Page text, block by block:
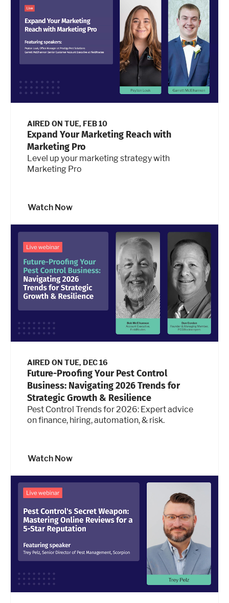
AIRED ON TUE, FEB 10
Expand Your Marketing Reach with
Marketing Pro
Level up your marketing strategy with
Marketing Pro
Watch Now
AIRED ON TUE, DEC 16
Future-Proofing Your Pest Control
Business: Navigating 2026 Trends for
Strategic Growth & Resilience
Pest Control Trends for 2026: Expert advice
on finance, hiring, automation, & risk.
Watch Now